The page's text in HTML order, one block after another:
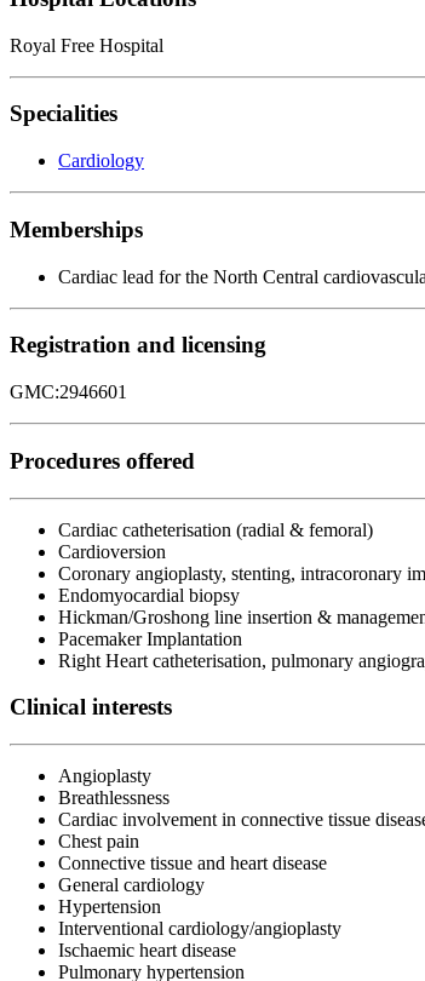
Royal Free Hospital
Specialities
Cardiology
Memberships
Cardiac lead for the North Central
Registration and licensing
GMC:2946601
Procedures offered
Cardiac catheterisation (radial & femoral)
Cardioversion
Coronary angioplasty, stenting, intracoronary
Endomyocardial biopsy
Hickman/Groshong line insertion &
Pacemaker Implantation
Right Heart catheterisation, pulmonary
Clinical interests
Angioplasty
Breathlessness
Cardiac involvement in connective tissue
Chest pain
Connective tissue and heart disease
General cardiology
Hypertension
Interventional cardiology/angioplasty
Ischaemic heart disease
Pulmonary hypertension